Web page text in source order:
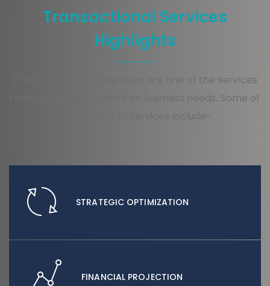
Transactional Services
Highlights
Transactional CFO services are one of the services
that are acquired based on business needs. Some of
our top-notch services include-
STRATEGIC OPTIMIZATION
FINANCIAL PROJECTION